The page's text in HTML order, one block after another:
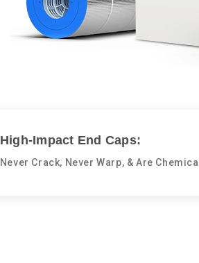
High-Impact End Caps:
Never Crack, Never Warp, & Are